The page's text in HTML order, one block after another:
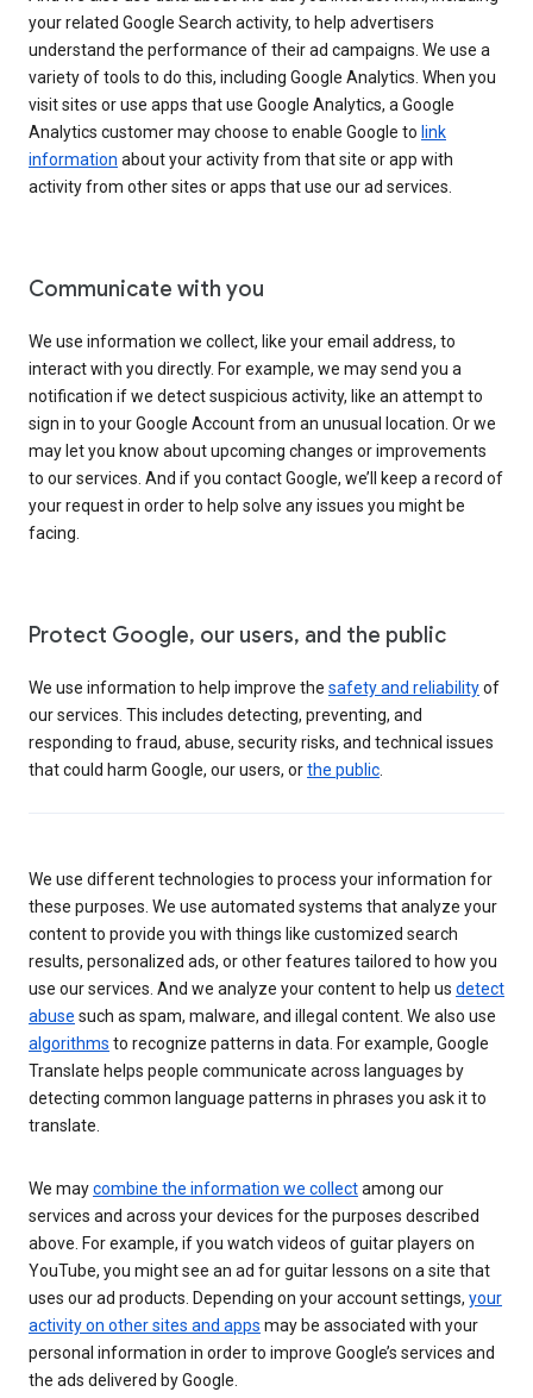
your related Google Search activity, to help advertisers
understand the performance of their ad campaigns. We use a
variety of tools to do this, including Google Analytics. When you
visit sites or use apps that use Google Analytics, a Google
Analytics customer may choose to enable Google to link
information about your activity from that site or app with
activity from other sites or apps that use our ad services.
Communicate with you
We use information we collect, like your email address, to
interact with you directly. For example, we may send you a
notification if we detect suspicious activity, like an attempt to
sign in to your Google Account from an unusual location. Or we
may let you know about upcoming changes or improvements
to our services. And if you contact Google, we’ll keep a record of
your request in order to help solve any issues you might be
facing.
Protect Google, our users, and the public
We use information to help improve the safety and reliabilityof
our services. This includes detecting, preventing, and
responding to fraud, abuse, security risks, and technical issues
that could harm Google, our users, orthe public
We use different technologies to process your information for
these purposes. We use automated systems that analyze your
content to provide you with things like customized search
results, personalized ads, or other features tailored to how you
use our services. And we analyze your content to help us detect
abuse such as spam, malware, and illegal content. We also use
algorithms to recognize patterns in data. For example, Google
Translate helps people communicate across languages by
detecting common language patterns in phrases you ask it to
translate.
We maycombine the information we collectamong our
services and across your devices for the purposes described
above. For example, if you watch videos of guitar players on
YouTube, you might see an ad for guitar lessons on a site that
uses our ad products. Depending on your account settings, your
activity on other sites and apps may be associated with your
personal information in order to improve Google’s services and
the ads delivered by Google.